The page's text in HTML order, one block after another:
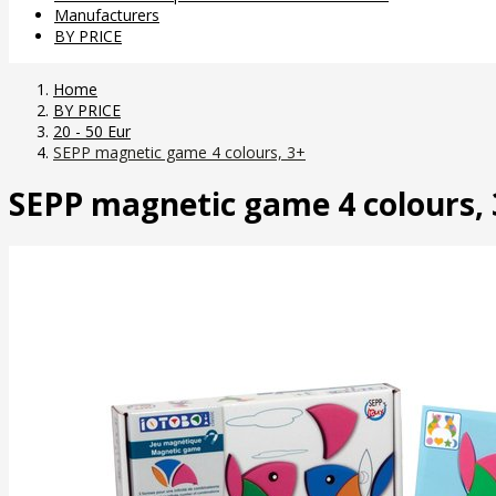
Manufacturers
BY PRICE
Home
BY PRICE
20 - 50 Eur
SEPP magnetic game 4 colours, 3+
SEPP magnetic game 4 colours,